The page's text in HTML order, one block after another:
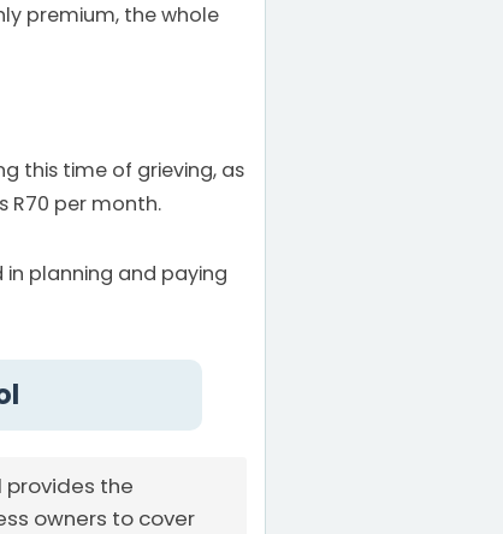
premium, the whole
this time of grieving, as
R70 per month.
in planning and paying
provides the
owners to cover